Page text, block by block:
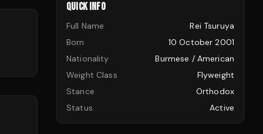
QUICK INFO
Full Name
Rei Tsuruya
Born
10 October 2001
Nationality
Burmese / American
Weight Class
Flyweight
Stance
Orthodox
Status
Active